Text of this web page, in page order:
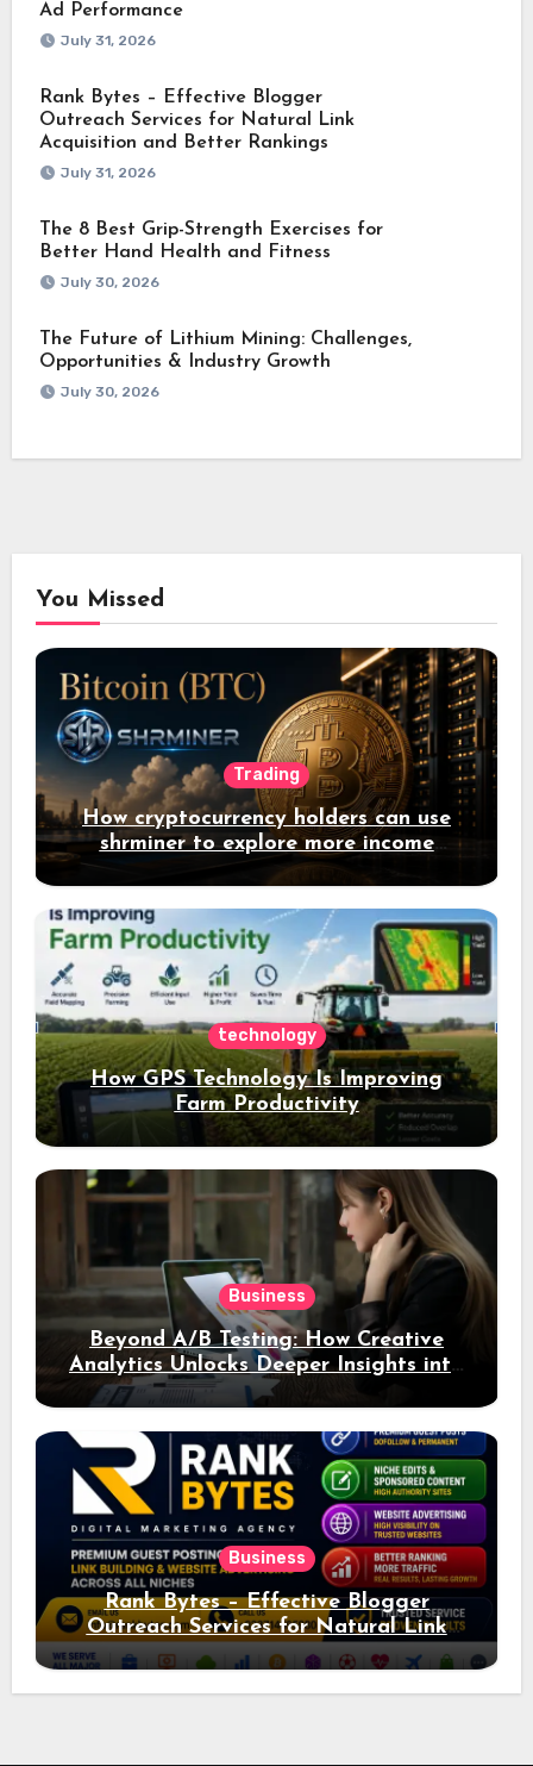
Ad Performance
July 31, 2026
Rank Bytes – Effective Blogger
Outreach Services for Natural Link
Acquisition and Better Rankings
July 31, 2026
The 8 Best Grip-Strength Exercises for
Better Hand Health and Fitness
July 30, 2026
The Future of Lithium Mining: Challenges,
Opportunities & Industry Growth
July 30, 2026
You Missed
Trading
How cryptocurrency holders can use
shrminer to explore more income
opportunities and easily Easily achieve
a 4% daily increase in your digital
assets
technology
How GPS Technology Is Improving
Farm Productivity
Business
Beyond A/B Testing: How Creative
Analytics Unlocks Deeper Insights into
Ad Performance
Business
Rank Bytes – Effective Blogger
Outreach Services for Natural Link
Acquisition and Better Rankings